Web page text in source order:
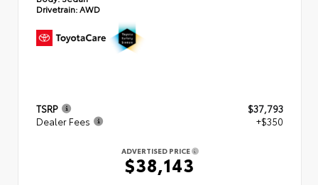
Drivetrain: AWD
TSRP
$37,793
Dealer Fees
+$350
ADVERTISED PRICE
$38,143